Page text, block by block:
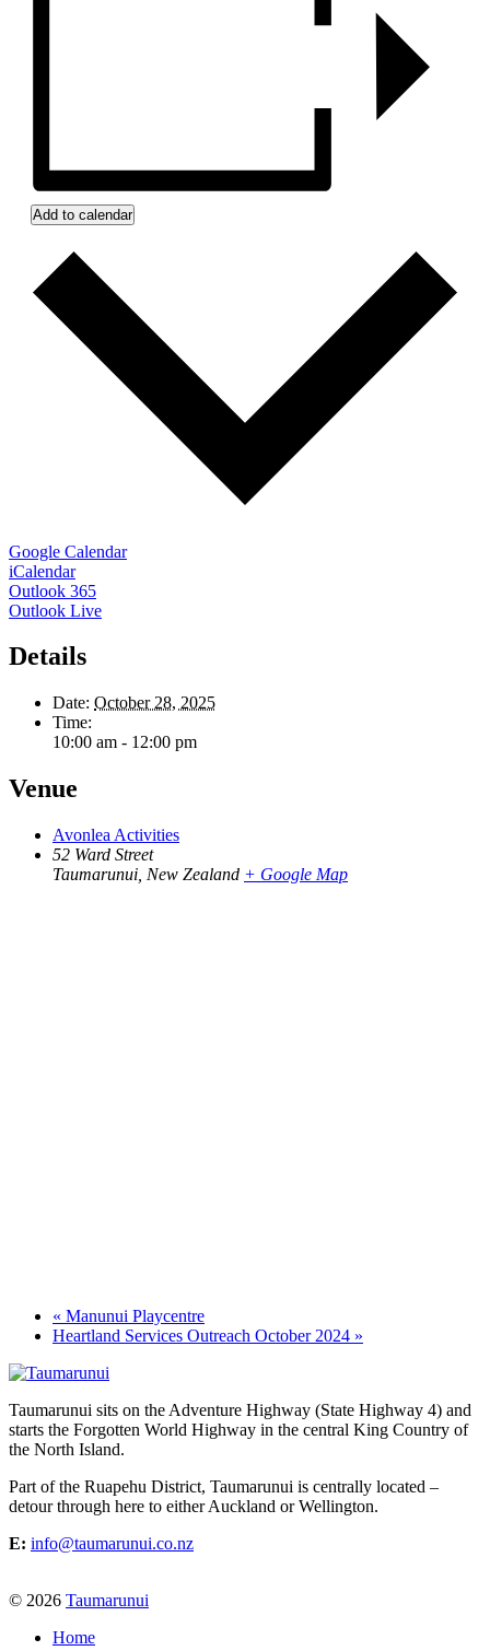
Add to calendar
Google Calendar
iCalendar
Outlook 365
Outlook Live
Details
Date: October 28, 2025
Time:
10:00 am - 12:00 pm
Venue
Avonlea Activities
52 Ward Street
Taumarunui New Zealand + Google Map
« Manunui Playcentre
Heartland Services Outreach October 2024 »
Taumarunui sits on the Adventure Highway (State Highway 4) and
starts the Forgotten World Highway in the central King Country of
the North Island.
Part of the Ruapehu District, Taumarunui is centrally located –
detour through here to either Auckland or Wellington.
E: info@taumarunui.co.nz
© 2026 Taumarunui
Home